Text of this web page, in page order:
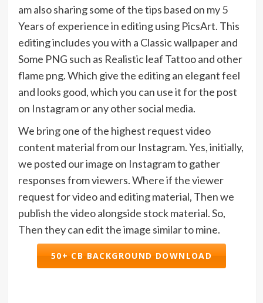
am also sharing some of the tips based on my 5
Years of experience in editing using PicsArt. This
editing includes you with a Classic wallpaper and
Some PNG such as Realistic leaf Tattoo and other
flame png. Which give the editing an elegant feel
and looks good, which you can use it for the post
on Instagram or any other social media.
We bring one of the highest request video
content material from our Instagram. Yes, initially,
we posted our image on Instagram to gather
responses from viewers. Where if the viewer
request for video and editing material, Then we
publish the video alongside stock material. So,
Then they can edit the image similar to mine.
50+ CB BACKGROUND DOWNLOAD